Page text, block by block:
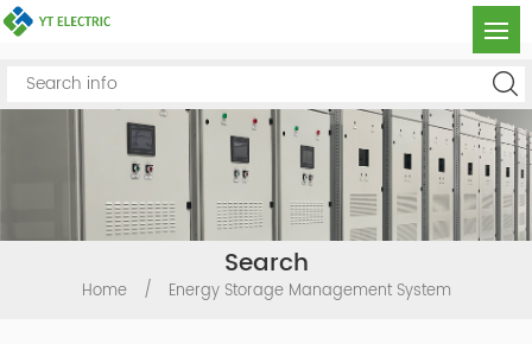
Search
Home / Energy Storage Management System